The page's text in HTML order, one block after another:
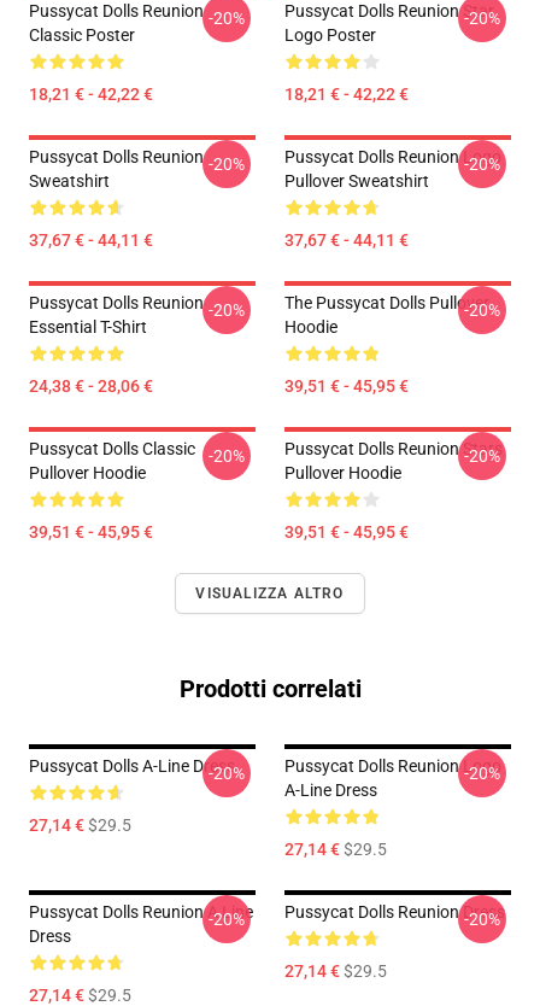
Pussycat Dolls Reunion
Classic Poster
18,21 € - 42,22 €
-20%
Pussycat Dolls Reunion Star
Logo Poster
18,21 € - 42,22 €
-20%
Pussycat Dolls Reunion
Sweatshirt
37,67 € - 44,11 €
-20%
Pussycat Dolls Reunion Logo
Pullover Sweatshirt
37,67 € - 44,11 €
-20%
Pussycat Dolls Reunion
Essential T-Shirt
24,38 € - 28,06 €
-20%
The Pussycat Dolls Pullover
Hoodie
39,51 € - 45,95 €
-20%
Pussycat Dolls Classic
Pullover Hoodie
39,51 € - 45,95 €
-20%
Pussycat Dolls Reunion Stars
Pullover Hoodie
39,51 € - 45,95 €
-20%
VISUALIZZA ALTRO
Prodotti correlati
Pussycat Dolls A-Line Dress
27,14 €$29.5
-20%
Pussycat Dolls Reunion Logo
A-Line Dress
27,14 €$29.5
-20%
Pussycat Dolls Reunion A Line
Dress
27,14 €$29.5
-20% Pussycat Dolls Reunion Dress
27,14 €$29.5
-20%